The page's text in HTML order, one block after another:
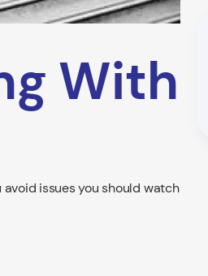
With
issues you should watch